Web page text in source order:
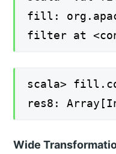
fill:
filter at
scala>
res8:
Wide